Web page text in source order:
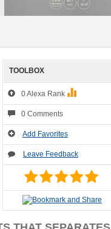
TOOLBOX
0 Alexa Rank
0 Comments
Add Favorites
Leave Feedback